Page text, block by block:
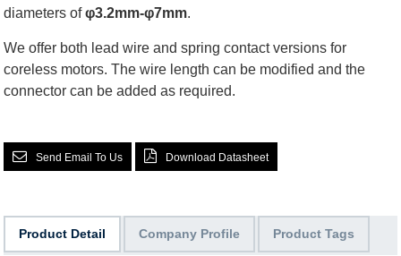
diameters ofφ3.2mm-φ7mm.
We offer both lead wire and spring contact versions for
coreless motors. The wire length can be modified and the
connector can be added as required.
Send Email To Us Download Datasheet
Product Detail Company Profile Product Tags